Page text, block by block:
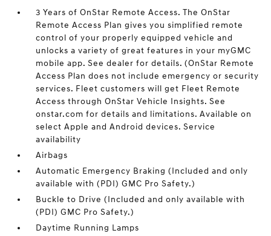
3 Years of OnStar Remote Access. The OnStar
Remote Access Plan gives you simplified remote
control of your properly equipped vehicle and
unlocks a variety of great features in your myGMC
mobile app. See dealer for details. (OnStar Remote
Access Plan does not include emergency or security
services. Fleet customers will get Fleet Remote
Access through OnStar Vehicle Insights. See
onstar.com for details and limitations. Available on
select Apple and Android devices. Service
availability
Airbags
Automatic Emergency Braking (Included and only
available with (PDI) GMC Pro Safety.)
Buckle to Drive (Included and only available with
(PDI) GMC Pro Safety.)
Daytime Running Lamps